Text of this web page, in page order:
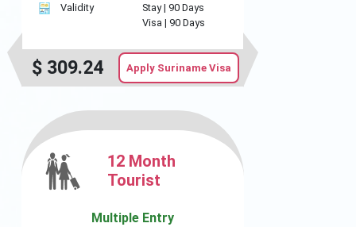
Validity Stay | 90 Days
Visa | 90 Days
$ 309.24 Apply Suriname Visa
12 Month
Tourist
Multiple Entry